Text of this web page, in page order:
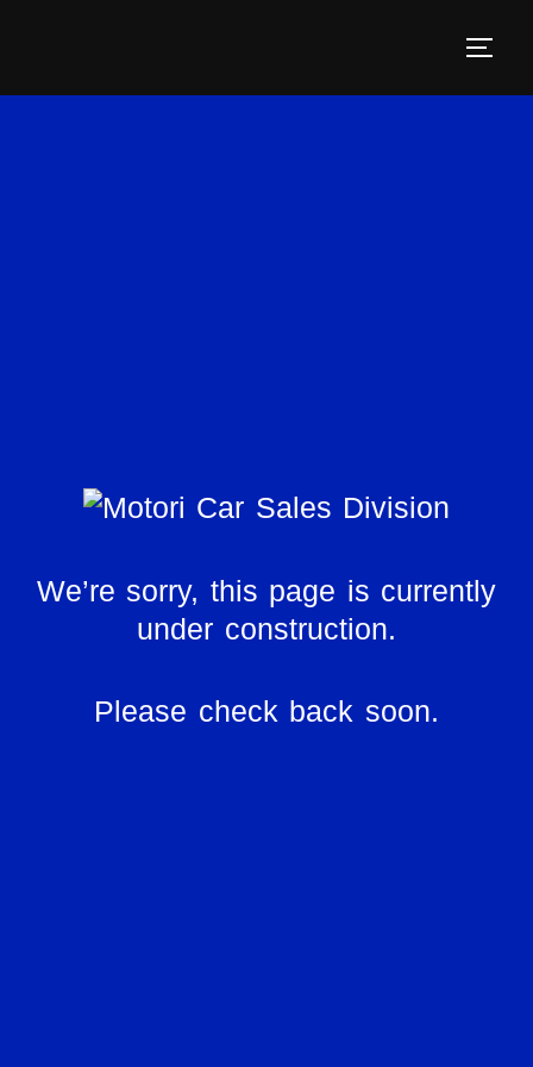
We’re sorry, this page is currently
under construction.
Please check back soon.